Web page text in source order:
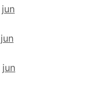
jun
jun
jun